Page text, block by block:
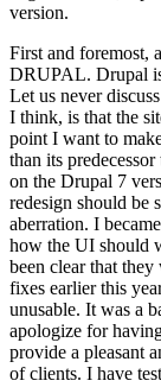
version.
First and foremost,
DRUPAL. Drupal
Let us never
I think, is that the
point I want to
than its
on the Drupal 7
redesign should be
aberration. I
how the UI should
been clear that
fixes earlier this
unusable. It was a
apologize for
provide a pleasant
of clients. I have